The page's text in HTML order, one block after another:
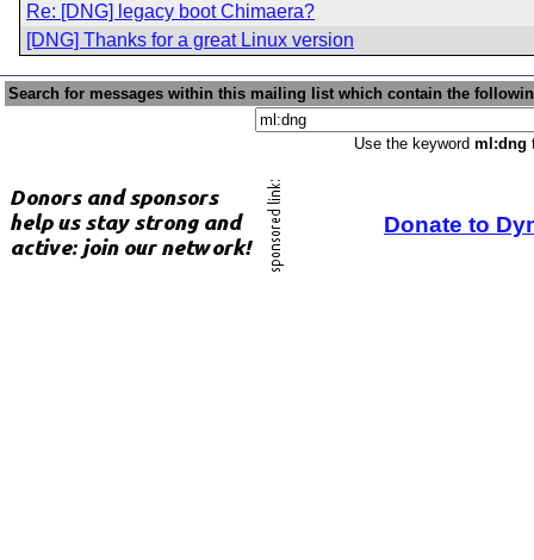
Re: [DNG] legacy boot Chimaera?
[DNG] Thanks for a great Linux version
Search for messages within this mailing list which contain the
Use the keyword ml:dng
Donate to